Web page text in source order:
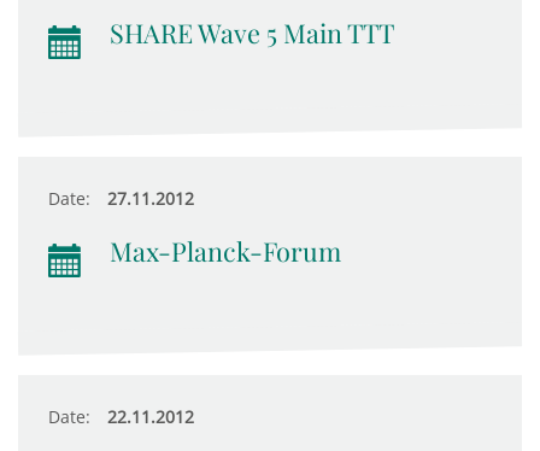
SHARE Wave 5 Main TTT
Date: 27.11.2012
Max-Planck-Forum
Date: 22.11.2012